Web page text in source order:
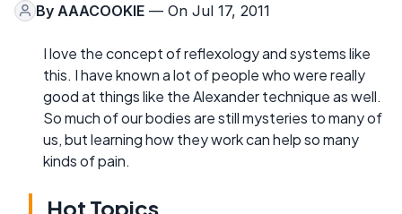
By AAACOOKIE — On Jul 17, 2011
I love the concept of reflexology and systems like
this. I have known a lot of people who were really
good at things like the Alexander technique as well.
So much of our bodies are still mysteries to many of
us, but learning how they work can help so many
kinds of pain.
Hot Topics